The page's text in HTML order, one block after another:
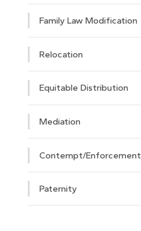
Family Law Modification
Relocation
Equitable Distribution
Mediation
Contempt/Enforcement
Paternity